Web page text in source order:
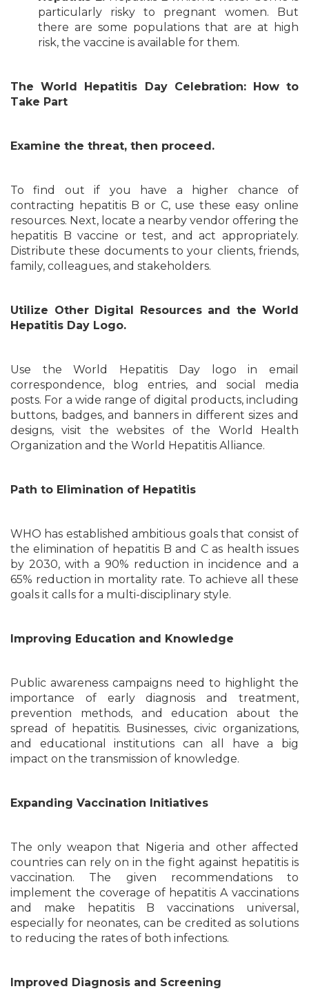
particularly risky to pregnant women. But
there are some populations that are at high
risk, the vaccine is available for them.
The World Hepatitis Day Celebration: How to
Take Part
Examine the threat, then proceed.
To find out if you have a higher chance of
contracting hepatitis B or C, use these easy online
resources. Next, locate a nearby vendor offering the
hepatitis B vaccine or test, and act appropriately.
Distribute these documents to your clients, friends,
family, colleagues, and stakeholders.
Utilize Other Digital Resources and the World
Hepatitis Day Logo.
Use the World Hepatitis Day logo in email
correspondence, blog entries, and social media
posts. For a wide range of digital products, including
buttons, badges, and banners in different sizes and
designs, visit the websites of the World Health
Organization and the World Hepatitis Alliance.
Path to Elimination of Hepatitis
WHO has established ambitious goals that consist of
the elimination of hepatitis B and C as health issues
by 2030, with a 90% reduction in incidence and a
65% reduction in mortality rate. To achieve all these
goals it calls for a multi-disciplinary style.
Improving Education and Knowledge
Public awareness campaigns need to highlight the
importance of early diagnosis and treatment,
prevention methods, and education about the
spread of hepatitis. Businesses, civic organizations,
and educational institutions can all have a big
impact on the transmission of knowledge.
Expanding Vaccination Initiatives
The only weapon that Nigeria and other affected
countries can rely on in the fight against hepatitis is
vaccination. The given recommendations to
implement the coverage of hepatitis A vaccinations
and make hepatitis B vaccinations universal,
especially for neonates, can be credited as solutions
to reducing the rates of both infections.
Improved Diagnosis and Screening